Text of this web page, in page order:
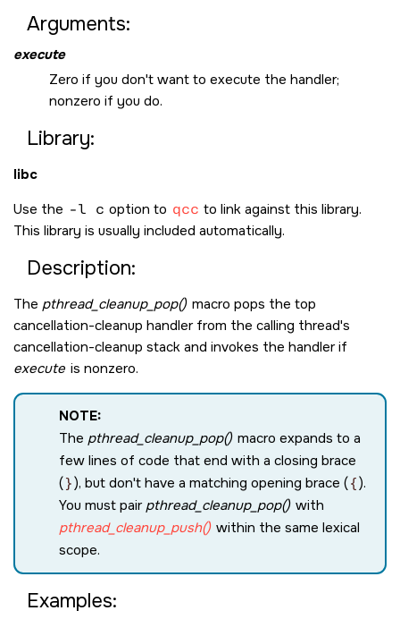
Arguments:
execute
Zero if you don't want to execute the handler;
nonzero if you do.
Library:
libc
Use the -l c option to qcc to link against this library.
This library is usually included automatically.
Description:
The pthread_cleanup_pop() macro pops the top
cancellation-cleanup handler from the calling thread's
cancellation-cleanup stack and invokes the handler if
execute is nonzero.
NOTE:
The pthread_cleanup_pop() macro expands to a
few lines of code that end with a closing brace
( }), but don't have a matching opening brace ( {).
You must pair pthread_cleanup_pop() with
pthread_cleanup_push() within the same lexical
scope.
Examples: